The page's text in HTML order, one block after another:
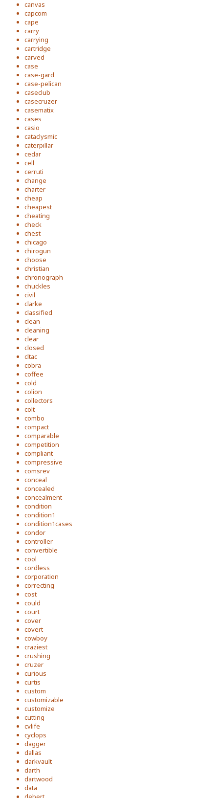
canvas
capcom
cape
carry
carrying
cartridge
carved
case
case-gard
case-pelican
caseclub
casecruzer
casematix
cases
casio
cataclysmic
caterpillar
cedar
cell
cerruti
change
charter
cheap
cheapest
cheating
check
chest
chicago
chirogun
choose
christian
chronograph
chuckles
civil
clarke
classified
clean
cleaning
clear
closed
cltac
cobra
coffee
cold
colion
collectors
colt
combo
compact
comparable
competition
compliant
compressive
comsrev
conceal
concealed
concealment
condition
condition1
condition1cases
condor
controller
convertible
cool
cordless
corporation
correcting
cost
could
court
cover
covert
cowboy
craziest
crushing
cruzer
curious
curtis
custom
customizable
customize
cutting
cvlife
cyclops
dagger
dallas
darkvault
darth
dartwood
data